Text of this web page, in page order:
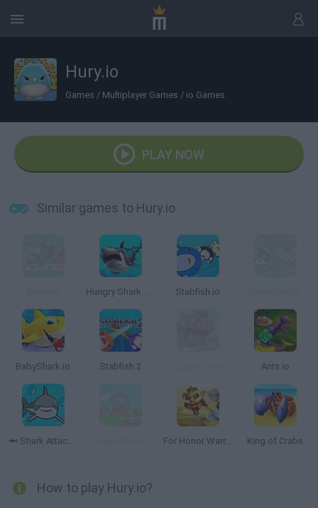
Hury.io
Games / Multiplayer Games / io Games
PLAY NOW
Similar games to Hury.io
Hungry Shark Arena Stabfish.io
BabyShark.io Stabfish 2 Ants.io
🦈 Shark Attack.io For Honor Warriors.io King of Crabs
How to play Hury.io?